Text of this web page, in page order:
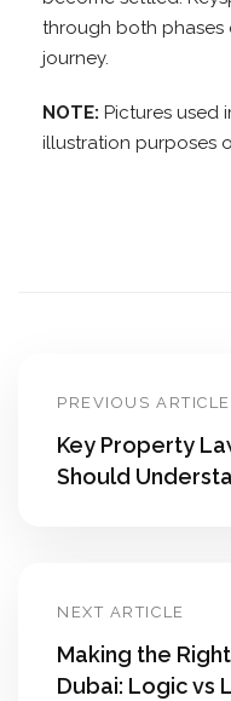
through both phases
journey.
NOTE: Pictures used
illustration purposes
PREVIOUS ARTICLE
Key Property
Should
NEXT ARTICLE
Making the
Dubai: Logic vs